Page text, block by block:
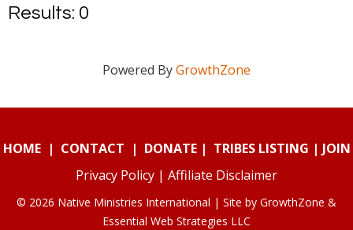
Results: 0
Powered ByGrowthZone
HOME| CONTACT | DONATE| TRIBES LISTING | JOIN
Privacy Policy | Affiliate Disclaimer
© 2026 Native Ministries International | Site by GrowthZone &
Essential Web Strategies LLC